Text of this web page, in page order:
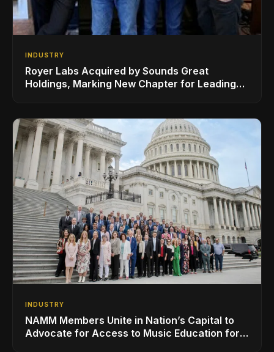
INDUSTRY
Royer Labs Acquired by Sounds Great
Holdings, Marking New Chapter for Leading
INDUSTRY
NAMM Members Unite in Nation’s Capital to
Advocate for Access to Music Education for